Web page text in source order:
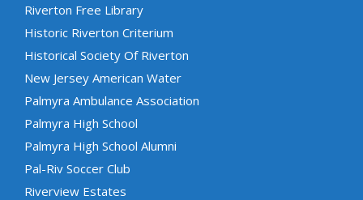
Riverton Free Library
Historic Riverton Criterium
Historical Society Of Riverton
New Jersey American Water
Palmyra Ambulance Association
Palmyra High School
Palmyra High School Alumni
Pal-Riv Soccer Club
Riverview Estates